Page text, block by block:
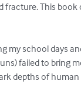
This
my school days
failed to
depths of